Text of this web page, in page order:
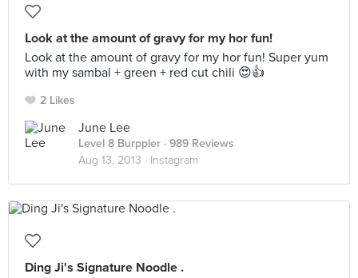
Look at the amount of gravy for my hor fun!
Look at the amount of gravy for my hor fun! Super yum
with my sambal + green + red cut chili 😍👍
2 Likes
June Lee
Level 8 Burppler · 989 Reviews
Aug 13, 2013 · Instagram
Ding Ji's Signature Noodle .